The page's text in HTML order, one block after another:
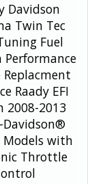
Davidson
Twin Tec
Fuel
Performance
Raady EFI
2008-2013
Davidson®
Models with
Throttle